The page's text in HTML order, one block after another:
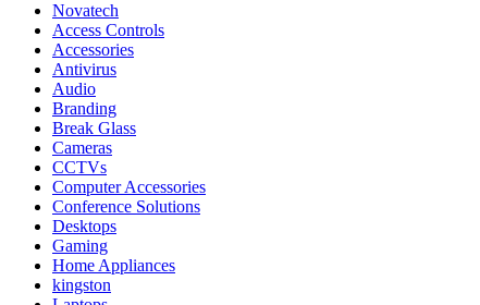
Novatech
Access Controls
Accessories
Antivirus
Audio
Branding
Break Glass
Cameras
CCTVs
Computer Accessories
Conference Solutions
Desktops
Gaming
Home Appliances
kingston